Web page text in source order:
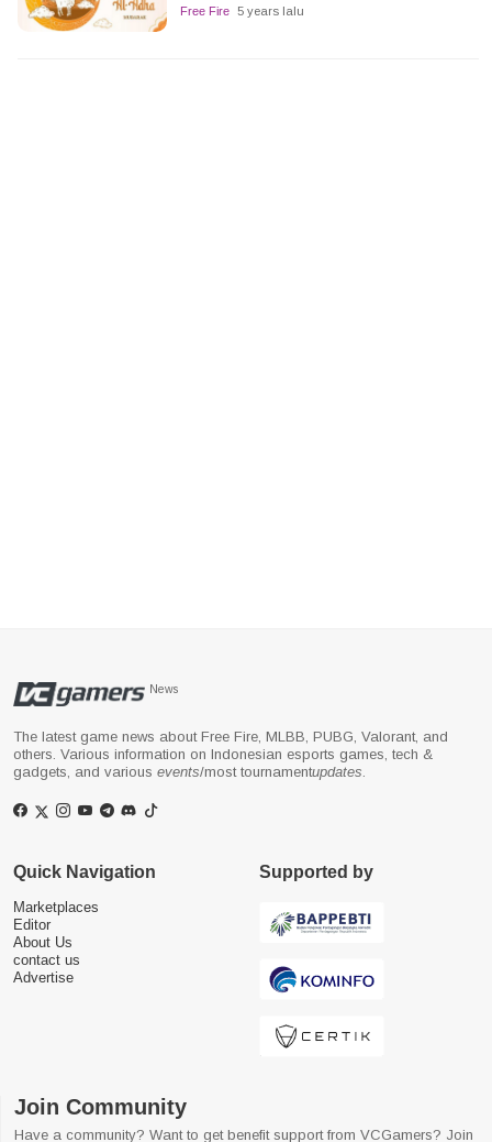
Free Fire 5 years lalu
News
The latest game news about Free Fire, MLBB, PUBG, Valorant, and
others. Various information on Indonesian esports games, tech &
gadgets, and various events/most tournamentupdates
Quick Navigation
Marketplaces
Editor
About Us
contact us
Advertise
Supported by
Join Community
Have a community? Want to get benefit support from VCGamers? Join